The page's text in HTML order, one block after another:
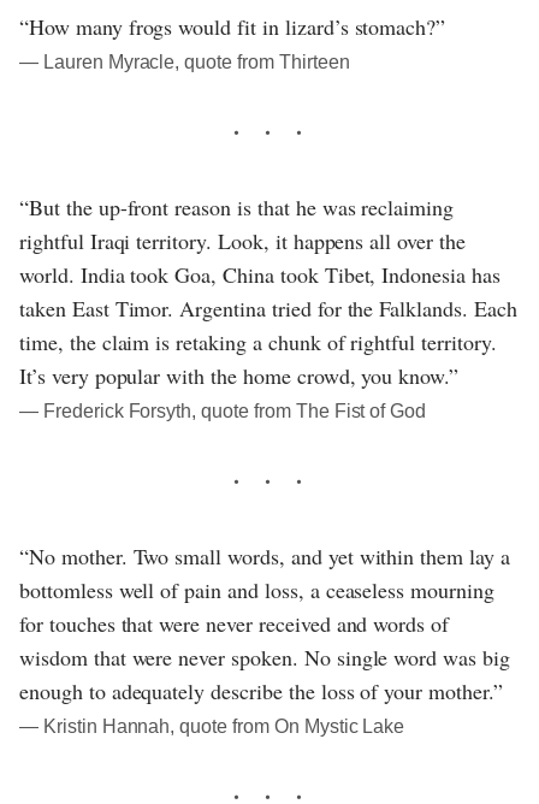
“How many frogs would fit in lizard’s stomach?”
― Lauren Myracle, quote from Thirteen
“But the up-front reason is that he was reclaiming
rightful Iraqi territory. Look, it happens all over the
world. India took Goa, China took Tibet, Indonesia has
taken East Timor. Argentina tried for the Falklands. Each
time, the claim is retaking a chunk of rightful territory.
It’s very popular with the home crowd, you know.”
― Frederick Forsyth, quote from The Fist of God
“No mother. Two small words, and yet within them lay a
bottomless well of pain and loss, a ceaseless mourning
for touches that were never received and words of
wisdom that were never spoken. No single word was big
enough to adequately describe the loss of your mother.”
― Kristin Hannah, quote from On Mystic Lake